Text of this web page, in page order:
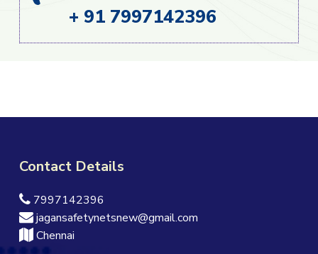
+ 91 7997142396
Contact Details
7997142396
jagansafetynetsnew@gmail.com
Chennai